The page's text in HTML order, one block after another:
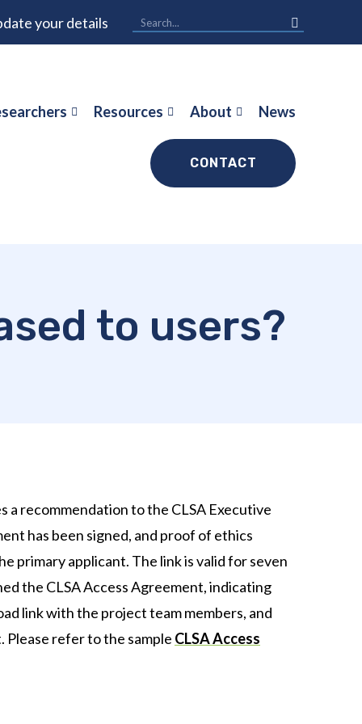
your details
Resources About News
CONTACT
to users?
a recommendation to the CLSA Executive
has been signed, and proof of ethics
primary applicant. The link is valid for seven
the CLSA Access Agreement, indicating
link with the project team members, and
refer to the sample CLSA Access